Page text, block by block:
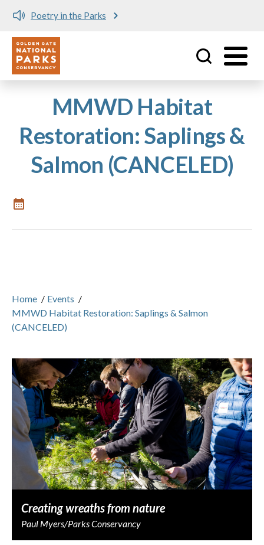
Poetry in the Parks
Utility
MMWD Habitat
Restoration: Saplings &
Salmon (CANCELED)
Home / Events /
MMWD Habitat Restoration: Saplings & Salmon
(CANCELED)
Creating wreaths from nature
Paul Myers/Parks Conservancy